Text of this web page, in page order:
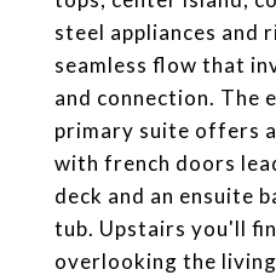
steel appliances and
seamless flow that
and connection. The
primary suite offers
with french doors
deck and an ensuite
tub. Upstairs you'll
overlooking the